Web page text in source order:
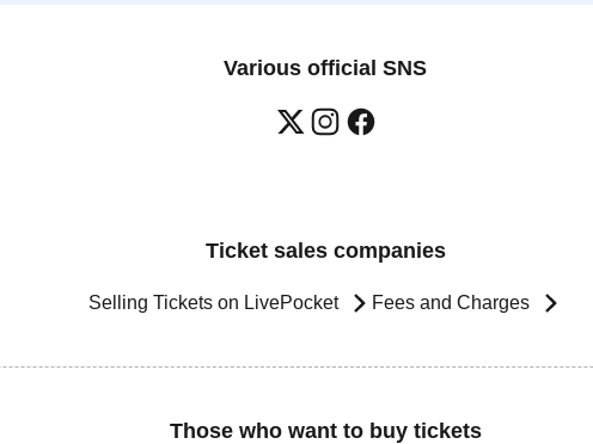
Various official SNS
Ticket sales companies
Selling Tickets on LivePocket Fees and Charges
Those who want to buy tickets